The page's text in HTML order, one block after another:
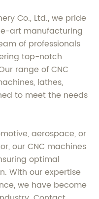
Co., Ltd., we pride
art manufacturing
of professionals
top-notch
range of CNC
lathes,
to meet the needs
aerospace, or
our CNC machines
optimal
With our expertise
we have become